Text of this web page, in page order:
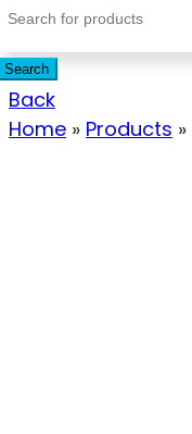
Search
Back
Home » Products »